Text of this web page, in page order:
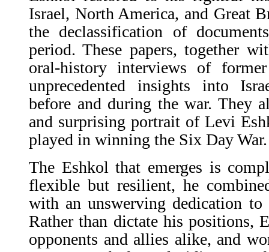
Israel, North America, and Great
the declassification of
period. These papers, together
oral-history interviews of
unprecedented insights into
before and during the war. They
and surprising portrait of Levi
played in winning the Six Day War.
The Eshkol that emerges is
flexible but resilient, he
with an unswerving dedication to
Rather than dictate his positions,
opponents and allies alike, and